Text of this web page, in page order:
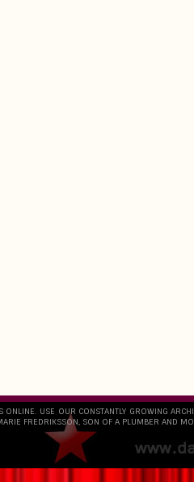
ONLINE. USE OUR CONSTANTLY GROWING
FREDRIKSSON, SON OF A PLUMBER AND